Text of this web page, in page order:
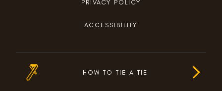
HOW TO TIE A TIE
PRIVACY POLICY
ACCESSIBILITY